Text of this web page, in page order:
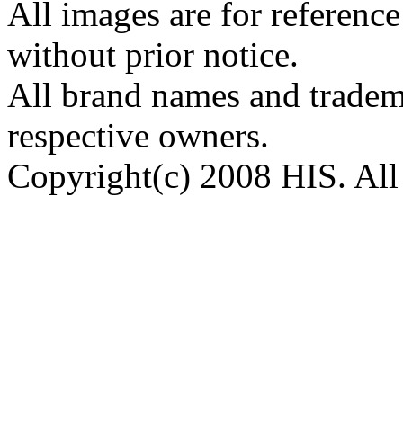
All images are for
without prior notice.
All brand names and
respective owners.
Copyright(c) 2008 HIS. All